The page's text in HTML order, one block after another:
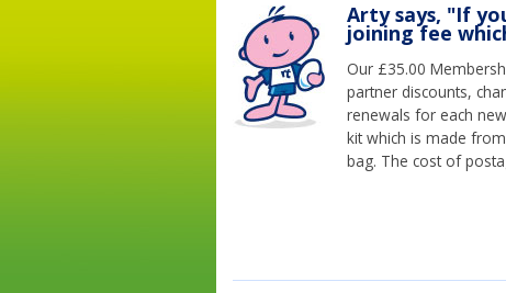
Arty says, "If
joining fee
Our £35.00
partner discounts,
renewals for each
kit which is made
bag. The cost of